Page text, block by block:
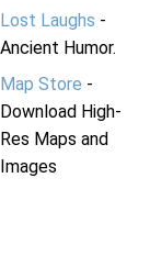
Lost Laughs -
Ancient Humor.
Map Store -
Download High-
Res Maps and
Images